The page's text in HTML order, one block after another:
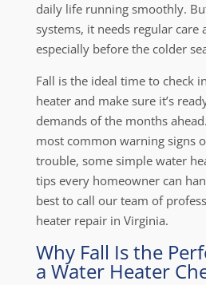
daily life running smoothly.
systems, it needs regular care
especially before the colder
Fall is the ideal time to check
heater and make sure it’s
demands of the months
most common warning signs
trouble, some simple water
tips every homeowner can
best to call our team of
heater repair in Virginia.
Why Fall Is the
a Water Heater